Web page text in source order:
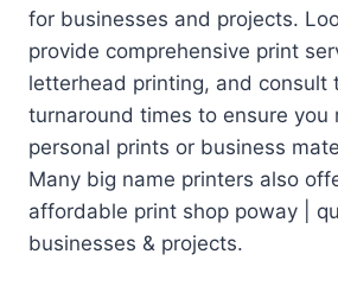
for businesses and projects.
provide comprehensive print
letterhead printing, and consult
turnaround times to ensure you
personal prints or business
Many big name printers also
affordable print shop poway |
businesses & projects.